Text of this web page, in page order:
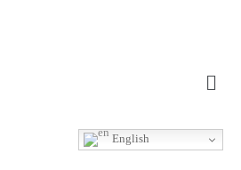
English